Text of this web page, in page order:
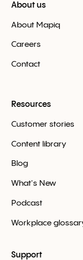
About us
About Mapiq
Careers
Contact
Resources
Customer stories
Content library
Blog
What's New
Podcast
Workplace
Support